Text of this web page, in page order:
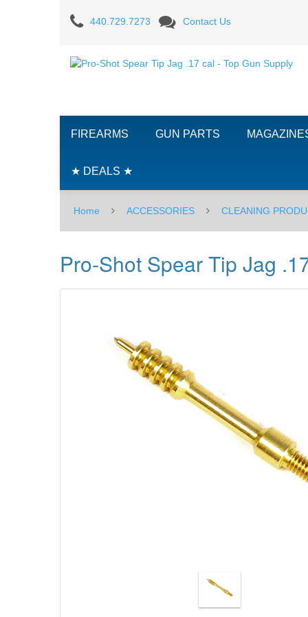
Pro-
Shot
Spear
Jag
.17
cal
440.729.7273 Contact Us
FIREARMS GUN PARTS
★ DEALS ★
Home ACCESSORIES CLEANING
Pro-Shot Spear Tip Jag